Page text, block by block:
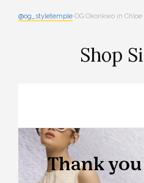
@og_styletemple OG Okonkwo in Chloe
Shop